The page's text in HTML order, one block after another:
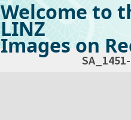
Welcome to
LINZ
Images on